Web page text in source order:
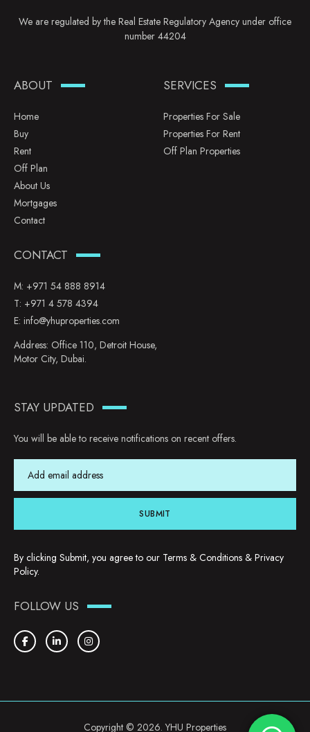
We are regulated by the Real Estate Regulatory Agency under office
number 44204
ABOUT
Home
Buy
Rent
Off Plan
About Us
Mortgages
Contact
SERVICES
Properties For Sale
Properties For Rent
Off Plan Properties
CONTACT
M: +971 54 888 8914
T: +971 4 578 4394
E: info@yhuproperties.com
Address: Office 110, Detroit House,
Motor City, Dubai.
STAY UPDATED
You will be able to receive notifications on recent offers.
SUBMIT
By clicking Submit, you agree to our Terms & Conditions & Privacy
Policy.
FOLLOW US
Copyright © 2026. YHU Properties